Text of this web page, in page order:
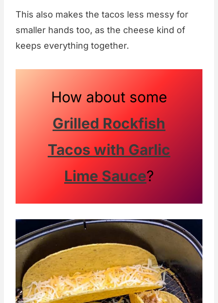
This also makes the tacos less messy for
smaller hands too, as the cheese kind of
keeps everything together.
How about some
Grilled Rockfish
Tacos with Garlic
Lime Sauce?